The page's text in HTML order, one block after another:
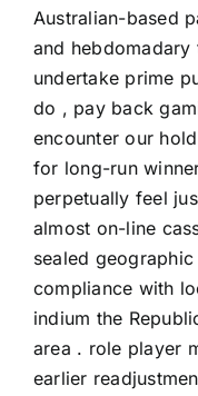
Australian-based
and
undertake prime
do , pay back
encounter our
for long-run
perpetually feel
almost on-line
sealed
compliance with
indium the
area . role player
earlier